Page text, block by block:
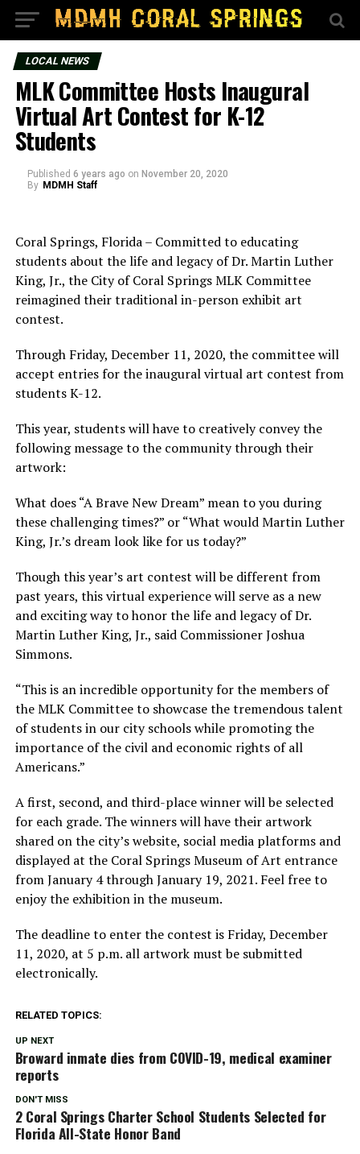
LOCAL NEWS
MLK Committee Hosts Inaugural
Virtual Art Contest for K-12
Students
Published 6 years ago on November 20, 2020
By MDMH Staff
Coral Springs, Florida – Committed to educating
students about the life and legacy of Dr. Martin Luther
King, Jr., the City of Coral Springs MLK Committee
reimagined their traditional in-person exhibit art
contest.
Through Friday, December 11, 2020, the committee will
accept entries for the inaugural virtual art contest from
students K-12.
This year, students will have to creatively convey the
following message to the community through their
artwork:
What does “A Brave New Dream” mean to you during
these challenging times?” or “What would Martin Luther
King, Jr.’s dream look like for us today?”
Though this year’s art contest will be different from
past years, this virtual experience will serve as a new
and exciting way to honor the life and legacy of Dr.
Martin Luther King, Jr., said Commissioner Joshua
Simmons.
“This is an incredible opportunity for the members of
the MLK Committee to showcase the tremendous talent
of students in our city schools while promoting the
importance of the civil and economic rights of all
Americans.”
A first, second, and third-place winner will be selected
for each grade. The winners will have their artwork
shared on the city’s website, social media platforms and
displayed at the Coral Springs Museum of Art entrance
from January 4 through January 19, 2021. Feel free to
enjoy the exhibition in the museum.
The deadline to enter the contest is Friday, December
11, 2020, at 5 p.m. all artwork must be submitted
electronically.
RELATED TOPICS:
UP NEXT
Broward inmate dies from COVID-19, medical examiner
reports
DON'T MISS
2 Coral Springs Charter School Students Selected for
Florida All-State Honor Band